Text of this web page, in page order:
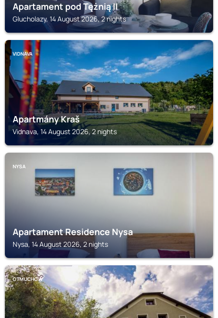
Apartament pod Tężnią II
Glucholazy, 14 August 2026, 2 nights
VIDNAVA
Apartmány Kraš
Vidnava, 14 August 2026, 2 nights
NYSA
Apartament Residence Nysa
Nysa, 14 August 2026, 2 nights
OTMUCHOW